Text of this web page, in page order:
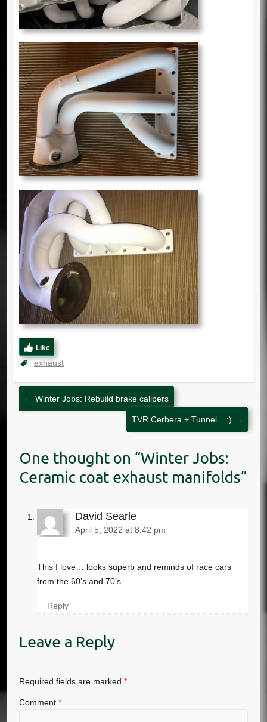
Like
exhaust
← Winter Jobs: Rebuild brake calipers
TVR Cerbera + Tunnel = :) →
Winter Jobs:
Ceramic coat exhaust manifolds
David Searle
April 5, 2022 at 8:42 pm
This I love… looks superb and reminds of race cars
from the 60’s and 70’s
Reply
Leave a Reply
Required fields are marked *
Comment *